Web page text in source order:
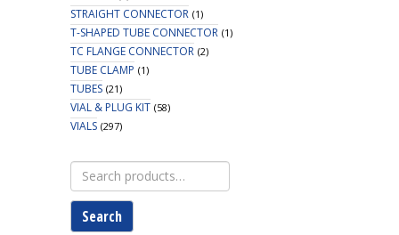
STRAIGHT CONNECTOR (1)
T-SHAPED TUBE CONNECTOR (1)
TC FLANGE CONNECTOR (2)
TUBE CLAMP (1)
TUBES (21)
VIAL & PLUG KIT (58)
VIALS (297)
Search
for:
Search